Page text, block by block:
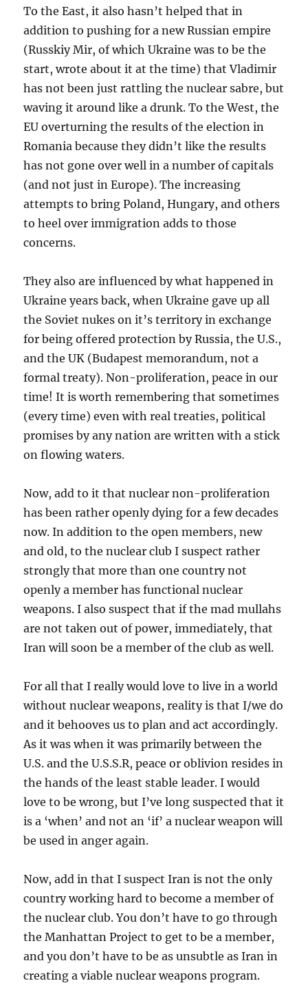
To the East, it also hasn’t helped that in
addition to pushing for a new Russian empire
(Russkiy Mir, of which Ukraine was to be the
start, wrote about it at the time) that Vladimir
has not been just rattling the nuclear sabre, but
waving it around like a drunk. To the West, the
EU overturning the results of the election in
Romania because they didn’t like the results
has not gone over well in a number of capitals
(and not just in Europe). The increasing
attempts to bring Poland, Hungary, and others
to heel over immigration adds to those
concerns.
They also are influenced by what happened in
Ukraine years back, when Ukraine gave up all
the Soviet nukes on it’s territory in exchange
for being offered protection by Russia, the U.S.,
and the UK (Budapest memorandum, not a
formal treaty). Non-proliferation, peace in our
time! It is worth remembering that sometimes
(every time) even with real treaties, political
promises by any nation are written with a stick
on flowing waters.
Now, add to it that nuclear non-proliferation
has been rather openly dying for a few decades
now. In addition to the open members, new
and old, to the nuclear club I suspect rather
strongly that more than one country not
openly a member has functional nuclear
weapons. I also suspect that if the mad mullahs
are not taken out of power, immediately, that
Iran will soon be a member of the club as well.
For all that I really would love to live in a world
without nuclear weapons, reality is that I/we do
and it behooves us to plan and act accordingly.
As it was when it was primarily between the
U.S. and the U.S.S.R, peace or oblivion resides in
the hands of the least stable leader. I would
love to be wrong, but I’ve long suspected that it
is a ‘when’ and not an ‘if’ a nuclear weapon will
be used in anger again.
Now, add in that I suspect Iran is not the only
country working hard to become a member of
the nuclear club. You don’t have to go through
the Manhattan Project to get to be a member,
and you don’t have to be as unsubtle as Iran in
creating a viable nuclear weapons program.